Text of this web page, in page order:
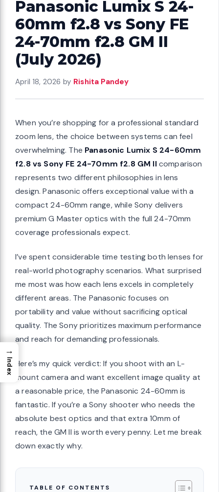
Panasonic Lumix S 24-
60mm f2.8 vs Sony FE
24-70mm f2.8 GM II
(July 2026)
April 18, 2026 by Rishita Pandey
When you’re shopping for a professional standard
zoom lens, the choice between systems can feel
overwhelming. The Panasonic Lumix S 24-60mm
f2.8 vs Sony FE 24-70mm f2.8 GM IIcomparison
represents two different philosophies in lens
design. Panasonic offers exceptional value with a
compact 24-60mm range, while Sony delivers
premium G Master optics with the full 24-70mm
coverage professionals expect.
I’ve spent considerable time testing both lenses for
real-world photography scenarios. What surprised
me most was how each lens excels in completely
different areas. The Panasonic focuses on
portability and value without sacrificing optical
quality. The Sony prioritizes maximum performance
and reach for demanding professionals.
Here’s my quick verdict: If you shoot with an L-
mount camera and want excellent image quality at
a reasonable price, the Panasonic 24-60mm is
fantastic. If you’re a Sony shooter who needs the
absolute best optics and that extra 10mm of
reach, the GM II is worth every penny. Let me break
down exactly why.
TABLE OF CONTENTS
→
Index